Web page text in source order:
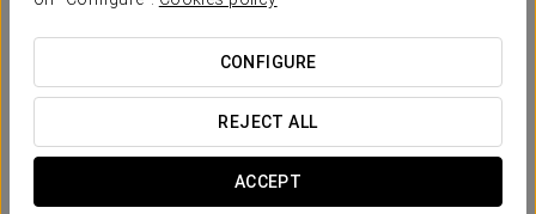
CONFIGURE
REJECT ALL
ACCEPT
Business Experience
We want every moment of your stay to count. That’s why we
offer you an experience designed for you: more flexible,
more comfortable, and with everything you need within